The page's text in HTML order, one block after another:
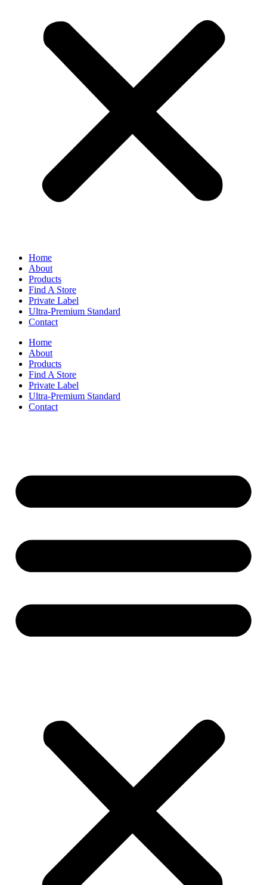
Home
About
Products
Find A Store
Private Label
Ultra-Premium Standard
Contact
Home
About
Products
Find A Store
Private Label
Ultra-Premium Standard
Contact